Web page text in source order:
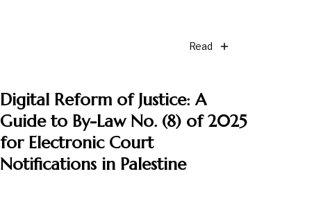
Read
Digital Reform of Justice: A
Guide to By-Law No. (8) of 2025
for Electronic Court
Notifications in Palestine